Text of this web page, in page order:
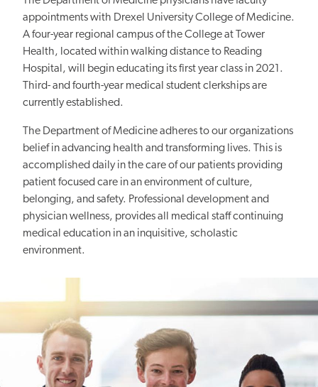
appointments with Drexel University College of Medicine.
A four-year regional campus of the College at Tower
Health, located within walking distance to Reading
Hospital, will begin educating its first year class in 2021.
Third- and fourth-year medical student clerkships are
currently established.
The Department of Medicine adheres to our organizations
belief in advancing health and transforming lives. This is
accomplished daily in the care of our patients providing
patient focused care in an environment of culture,
belonging, and safety. Professional development and
physician wellness, provides all medical staff continuing
medical education in an inquisitive, scholastic
environment.